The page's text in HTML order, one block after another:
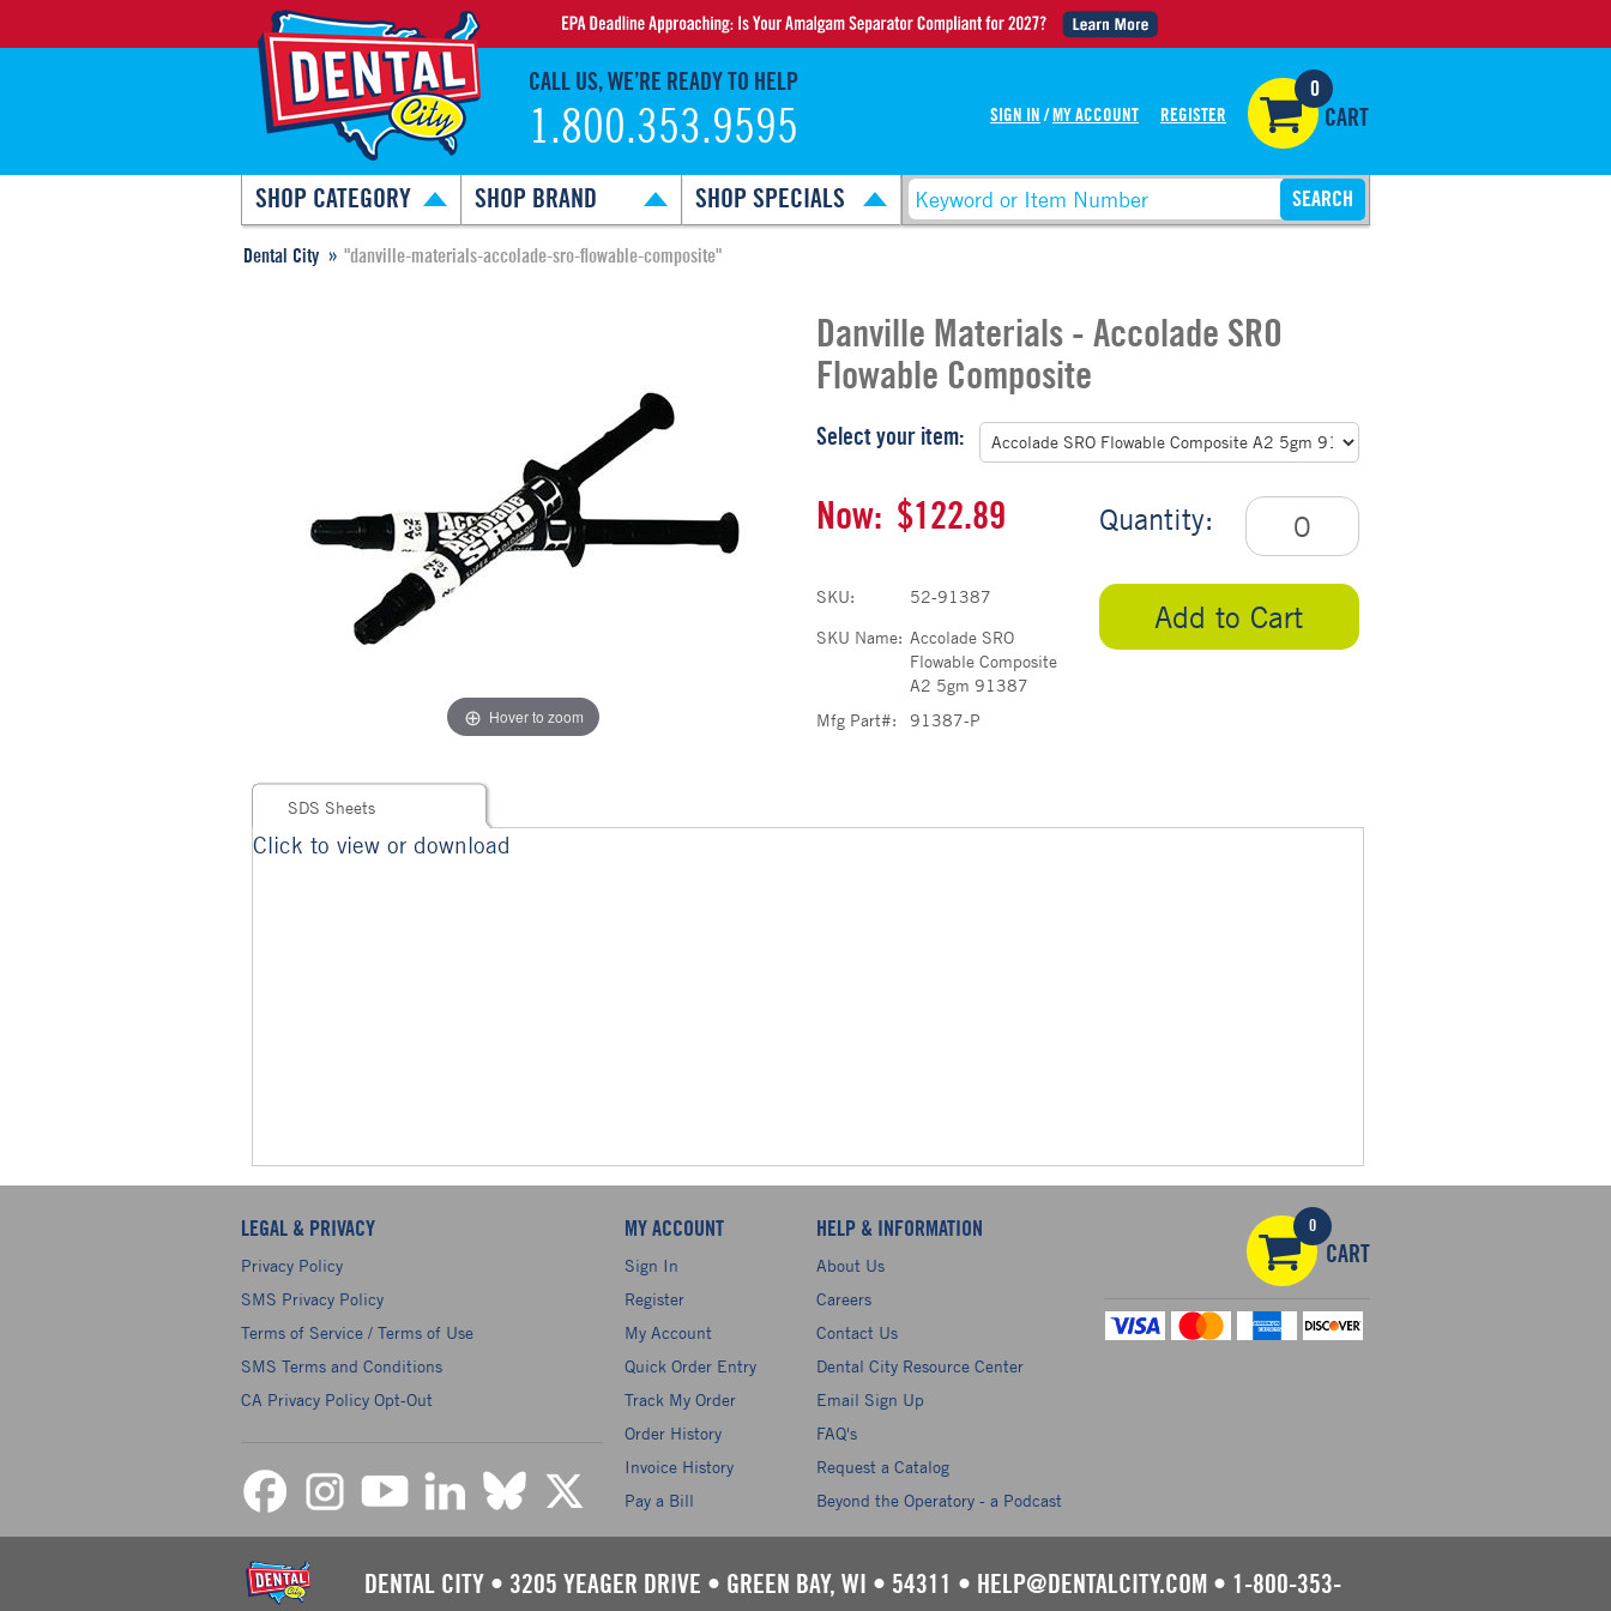
CALL US, WE’RE READY TO HELP
1.800.353.9595 SIGN IN / MY ACCOUNT REGISTER
0
CART
SHOP CATEGORY SHOP BRAND SHOP SPECIALS
Dental City "danville-materials-accolade-sro-flowable-composite"
Hover to zoom
Danville Materials - Accolade SRO
Flowable Composite
Select your item:
Quantity:
Add to Cart
Now: $122.89
SKU:
52-91387
SKU Name: Accolade SRO
Flowable Composite
A2 5gm 91387
Mfg Part#:
91387-P
SDS Sheets
Click to view or download
LEGAL & PRIVACY
Privacy Policy
SMS Privacy Policy
Terms of Service / Terms of Use
SMS Terms and Conditions
CA Privacy Policy Opt-Out
MY ACCOUNT
Sign In
Register
My Account
Quick Order Entry
Track My Order
Order History
Invoice History
Pay a Bill
HELP & INFORMATION
About Us
Careers
Contact Us
Dental City Resource Center
Email Sign Up
FAQ's
Request a Catalog
Beyond the Operatory - a Podcast
0
CART
DENTAL CITY • 3205 YEAGER DRIVE • GREEN BAY, WI • 54311 • HELP@DENTALCITY.COM • 1-800-353-